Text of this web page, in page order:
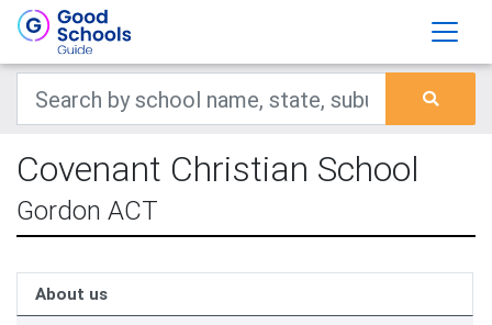
Covenant Christian School
Gordon ACT
About us